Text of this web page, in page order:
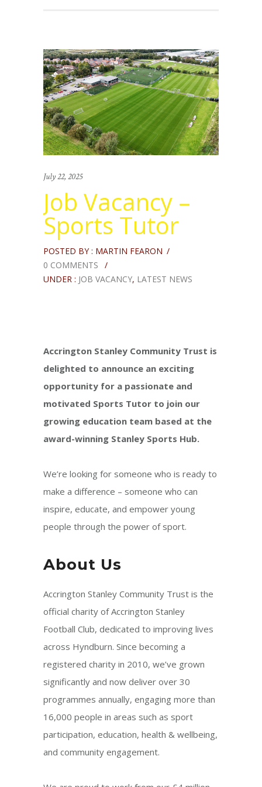
July 22, 2025
Job Vacancy –
Sports Tutor
POSTED BY : MARTIN FEARON /
0 COMMENTS
/
UNDER : JOB VACANCY, LATEST NEWS
Accrington Stanley Community Trust is
delighted to announce an exciting
opportunity for a passionate and
motivated Sports Tutor to join our
growing education team based at the
award-winning Stanley Sports Hub.
We’re looking for someone who is ready to
make a difference – someone who can
inspire, educate, and empower young
people through the power of sport.
About Us
Accrington Stanley Community Trust is the
official charity of Accrington Stanley
Football Club, dedicated to improving lives
across Hyndburn. Since becoming a
registered charity in 2010, we’ve grown
significantly and now deliver over 30
programmes annually, engaging more than
16,000 people in areas such as sport
participation, education, health & wellbeing,
and community engagement.